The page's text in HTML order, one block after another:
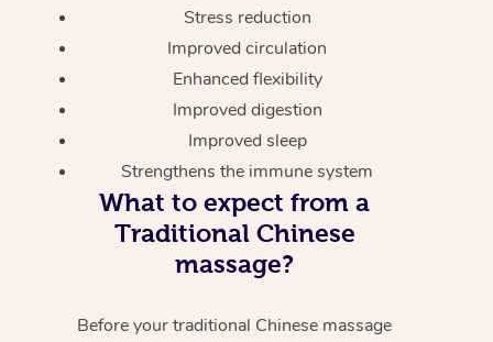
Stress reduction
Improved circulation
Enhanced flexibility
Improved digestion
Improved sleep
Strengthens the immune system
What to expect from a
Traditional Chinese
massage?
Before your traditional Chinese massage